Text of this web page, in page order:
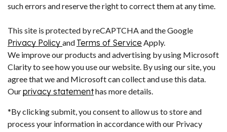
such errors and reserve the right to correct them at any time.
This site is protected by reCAPTCHA and the Google
Privacy Policy and Terms of Service Apply.
We improve our products and advertising by using Microsoft
Clarity to see how you use our website. By using our site, you
agree that we and Microsoft can collect and use this data.
Ourprivacy statementhas more details.
*By clicking submit, you consent to allow us to store and
process your information in accordance with our Privacy